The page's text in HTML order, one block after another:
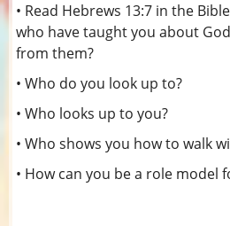
• Read Hebrews 13:7 in the
who have taught you about
from them?
• Who do you look up to?
• Who looks up to you?
• Who shows you how to walk
• How can you be a role model